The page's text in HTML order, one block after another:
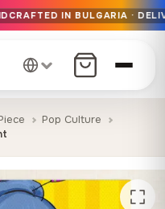
€99
in 1-7 days EU-wide
materials only
IN BULGARIA ·
Pop Culture